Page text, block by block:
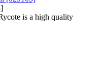
is a high quality